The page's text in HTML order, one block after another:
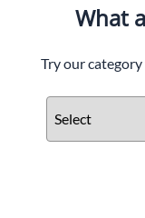
What
Try our